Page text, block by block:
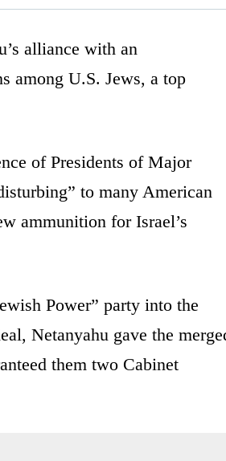
alliance with an
among U.S. Jews, a top
of Presidents of Major
to many American
ammunition for Israel’s
Power” party into the
Netanyahu gave the
them two Cabinet